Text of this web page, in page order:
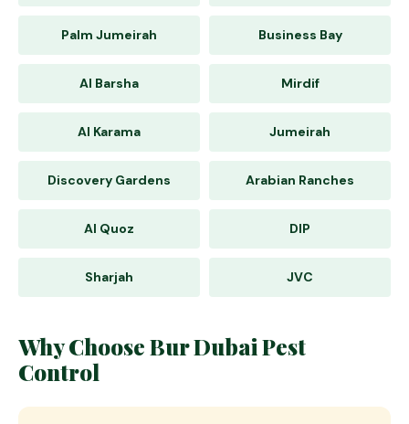
Palm Jumeirah Business Bay
Al Barsha Mirdif
Al Karama Jumeirah
Discovery Gardens Arabian Ranches
Al Quoz DIP
Sharjah JVC
Why Choose Bur Dubai Pest
Control